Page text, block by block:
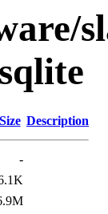
Size Description
-